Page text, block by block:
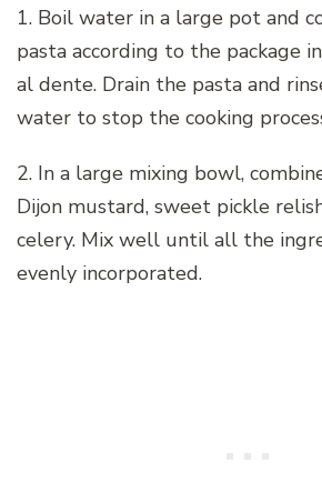
1. Boil water in a large pot and
pasta according to the package
al dente. Drain the pasta and
water to stop the cooking
2. In a large mixing bowl,
Dijon mustard, sweet pickle
celery. Mix well until all the
evenly incorporated.